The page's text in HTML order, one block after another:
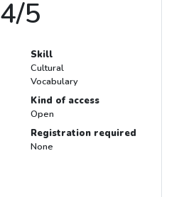
4/5
Skill
Cultural
Vocabulary
Kind of access
Open
Registration required
None